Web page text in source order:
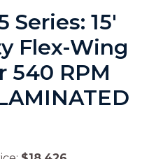
Series: 15′
Flex-Wing
540 RPM